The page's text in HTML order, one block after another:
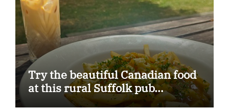
Try the beautiful Canadian food
at this rural Suffolk pub…